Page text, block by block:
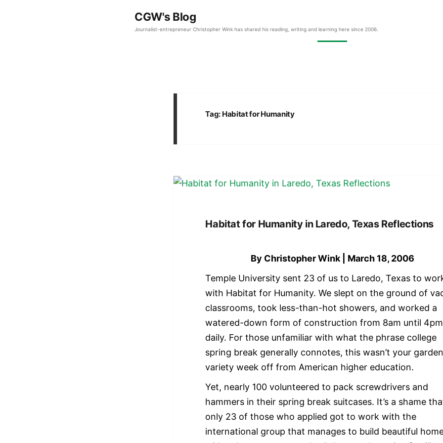
CGW's Blog
Journalist-entrepreneur Christopher Wink has shared his reading, writing and learning here since 2006.
Tag: Habitat for Humanity
Habitat for Humanity in Laredo, Texas Reflections
By Christopher Wink | March 18, 2006
Temple University sent 23 of us to Laredo, Texas to
with Habitat for Humanity. We slept on the ground of
classrooms, took less-than-hot showers, and worked a
watered-down form of construction from 8am until 4pm
daily. For those unfamiliar with what the phrase college
spring break generally connotes, this wasn’t your
variety week off from American higher education.
Yet, nearly 100 volunteered to pack screwdrivers and
hammers in their spring break suitcases. It’s a shame
only 23 of those who applied got to work with the
international group that manages to build beautiful